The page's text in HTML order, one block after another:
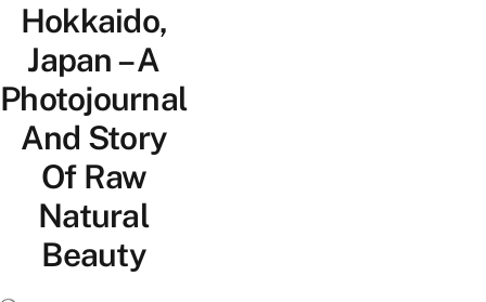
Lifestyle
Portal
Hokkaido,
Japan – A
Photojournal
And Story
Of Raw
Natural
Beauty